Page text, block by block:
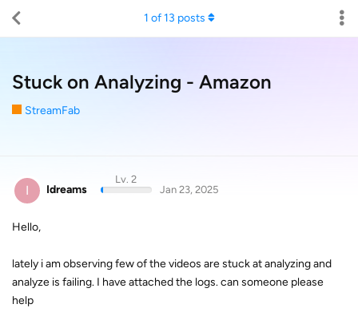
Stuck on Analyzing - Amazon
StreamFab
1 of13 posts
I Idreams
Lv. 2
Jan 23, 2025
Hello,
lately i am observing few of the videos are stuck at analyzing and
analyze is failing. I have attached the logs. can someone please
help